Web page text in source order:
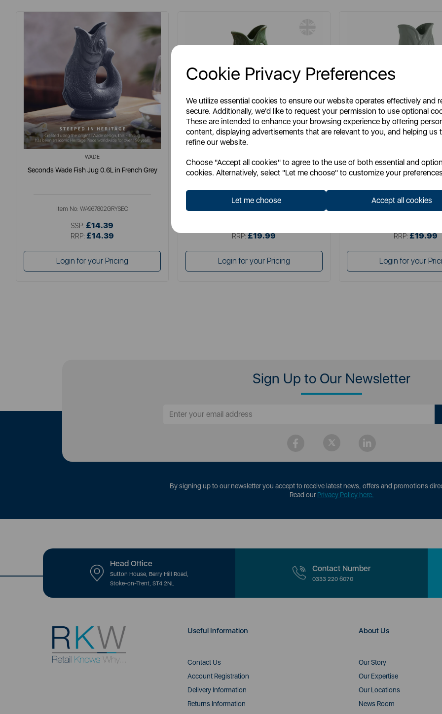
Cookie Privacy Preferences
We utilize essential cookies to ensure our website operates effectively and
secure. Additionally, we'd like to request your permission to use optional
These are intended to enhance your browsing experience by offering
content, displaying advertisements that are relevant to you, and helping us
refine our website.
Choose "Accept all cookies" to agree to the use of both essential and
cookies. Alternatively, select "Let me choose" to customize your
Let me choose Accept all cookies
WADE
Seconds Wade Fish Jug 0.6L in French Grey
Item No: WA967802GRYSEC
SSP: £14.39
RRP: £14.39
Login for your Pricing
Seconds Wade Fish Jug in Green 1.2L
RRP: £19.99
Login for your Pricing
Seconds Wade Fish Jug in
RRP: £19.99
Login for your
Sign Up to Our Newsletter
By signing up to our newsletter you accept to receive latest news, offers and promotions
Read ourPrivacy Policy here.
Head Office
Sutton House, Berry Hill Road,
Stoke-on-Trent, ST4 2NL
Contact Number
0333 220 6070
Useful Information
Contact Us
Account Registration
Delivery Information
Returns Information
About Us
Our Story
Our Expertise
Our Locations
News Room